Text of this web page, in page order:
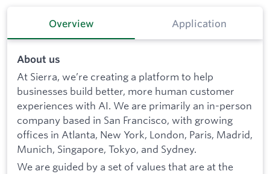
Overview Application
About us
At Sierra, we’re creating a platform to help
businesses build better, more human customer
experiences with AI. We are primarily an in-person
company based in San Francisco, with growing
offices in Atlanta, New York, London, Paris, Madrid,
Munich, Singapore, Tokyo, and Sydney.
We are guided by a set of values that are at the